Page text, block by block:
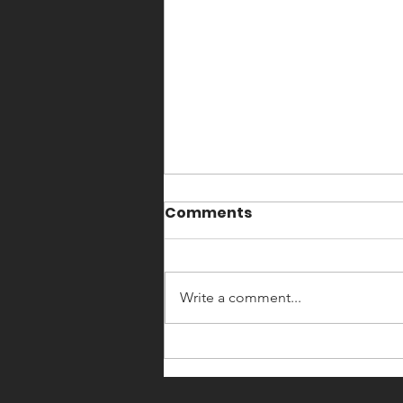
England Boxing
Community Club Impact
Comments
Write a comment...